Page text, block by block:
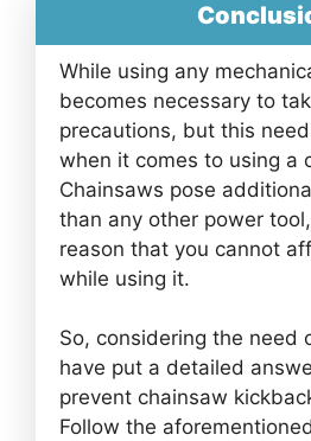
While using any
becomes necessary to
precautions, but this
when it comes to using a
Chainsaws pose
than any other power
reason that you cannot
while using it.
So, considering the need
have put a detailed
prevent chainsaw
Follow the